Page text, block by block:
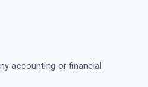
accounting or financial